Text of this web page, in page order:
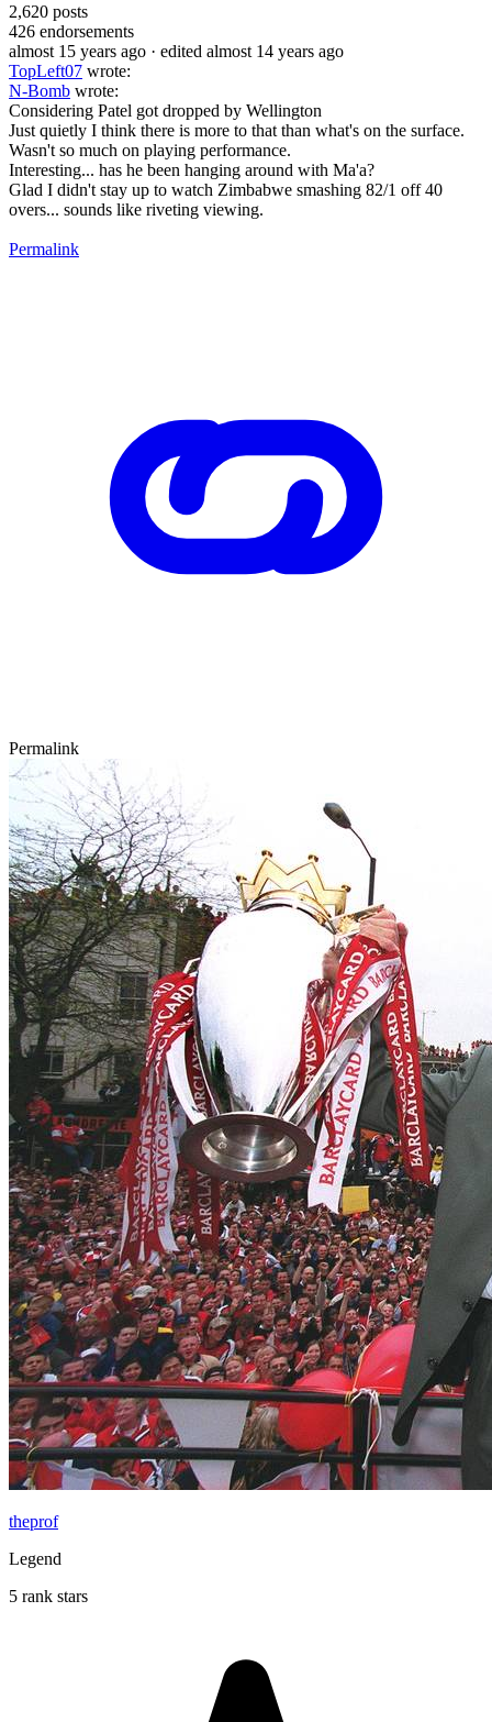
2,620 posts
426 endorsements
almost 15 years ago · edited almost 14 years ago
TopLeft07 wrote:
N-Bomb wrote:
Considering Patel got dropped by Wellington
Just quietly I think there is more to that than what's on the surface.
Wasn't so much on playing performance.
Interesting... has he been hanging around with Ma'a?
Glad I didn't stay up to watch Zimbabwe smashing 82/1 off 40
overs... sounds like riveting viewing.
Permalink
Permalink
theprof
Legend
5 rank stars